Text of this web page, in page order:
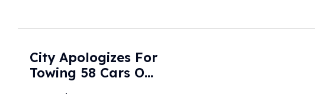
City Apologizes For
Towing 58 Cars On